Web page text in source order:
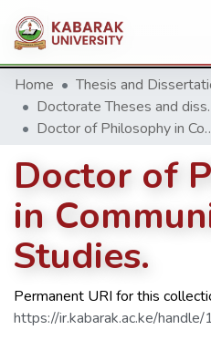
Home
Thesis and
Doctor of
Doctor of
in
Studies.
Permanent URI for this
https://ir.kabarak.ac.ke/